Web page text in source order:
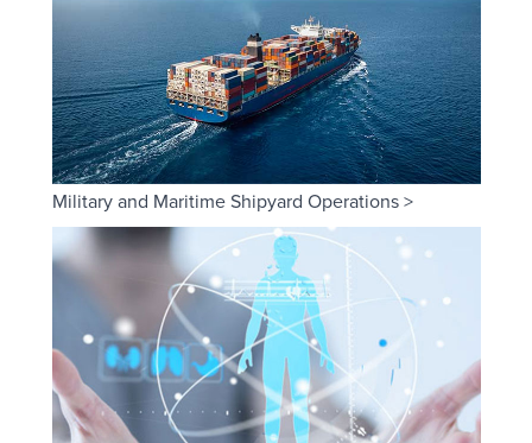
Military and Maritime Shipyard Operations >